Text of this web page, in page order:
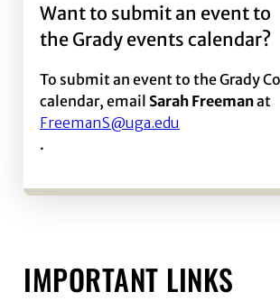
Want to submit an event to
the Grady events calendar?
To submit an event to the Grady
calendar, email Sarah Freemanat
FreemanS@uga.edu
.
IMPORTANT LINKS